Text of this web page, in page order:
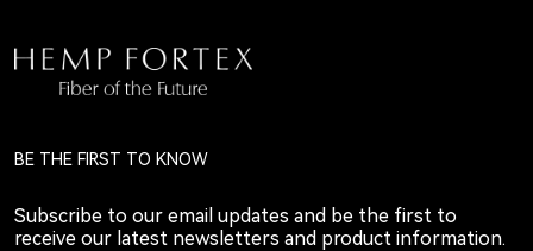
BE THE FIRST TO KNOW
Subscribe to our email updates and be the first to
receive our latest newsletters and product information.